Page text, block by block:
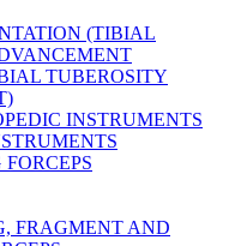
(TIBIAL
TUBEROSITY
INSTRUMENTS
FRAGMENT AND